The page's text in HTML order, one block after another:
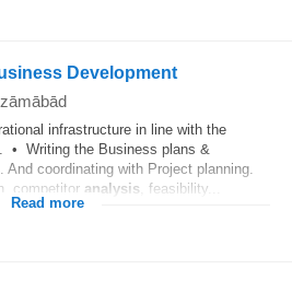
Development
infrastructure in line with the
• Writing the Business plans &
. And coordinating with Project planning.
competitor analysis , feasibility...
Read more